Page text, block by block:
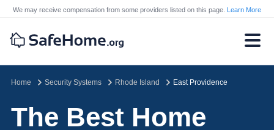
We may receive compensation from some providers listed on this page. Learn More
Home Security Systems Rhode Island East Providence
The Best Home